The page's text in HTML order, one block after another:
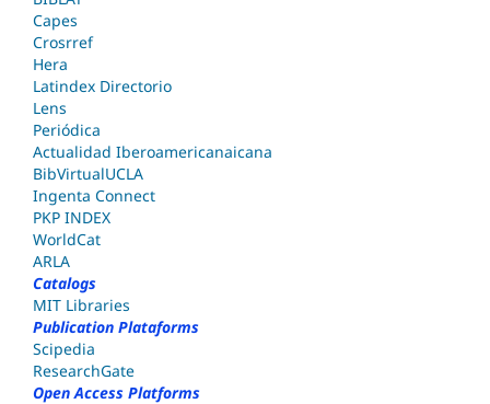
Capes
Crosrref
Hera
Latindex Directorio
Lens
Periódica
Actualidad Iberoamericanaicana
BibVirtualUCLA
Ingenta Connect
PKP INDEX
WorldCat
ARLA
Catalogs
MIT Libraries
Publication Plataforms
Scipedia
ResearchGate
Open Access Platforms